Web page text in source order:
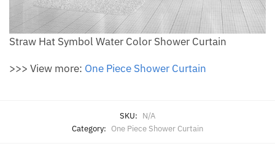
Straw Hat Symbol Water Color Shower Curtain
>>> View more: One Piece Shower Curtain
SKU: N/A
Category: One Piece Shower Curtain